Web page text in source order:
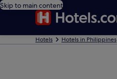
Skip to main content
Hotels Hotels in Philippines